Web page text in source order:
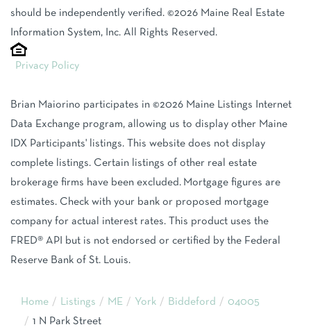
should be independently verified. ©2026 Maine Real Estate
Information System, Inc. All Rights Reserved.
Privacy Policy
Brian Maiorino participates in ©2026 Maine Listings Internet
Data Exchange program, allowing us to display other Maine
IDX Participants' listings. This website does not display
complete listings. Certain listings of other real estate
brokerage firms have been excluded. Mortgage figures are
estimates. Check with your bank or proposed mortgage
company for actual interest rates. This product uses the
FRED® API but is not endorsed or certified by the Federal
Reserve Bank of St. Louis.
Home Listings ME York Biddeford
04005
1 N Park Street